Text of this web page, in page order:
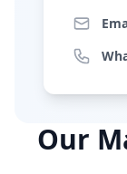
Our